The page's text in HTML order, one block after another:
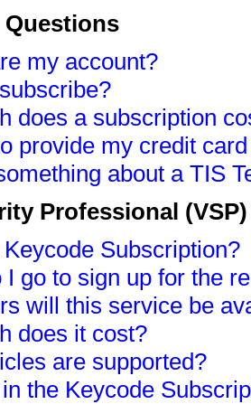
my account?
does a subscription
provide my credit
about a TIS
Professional
Subscription?
I go to sign up for the
will this service be
does it cost?
are supported?
the Keycode